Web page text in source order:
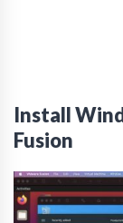
Install
Fusion